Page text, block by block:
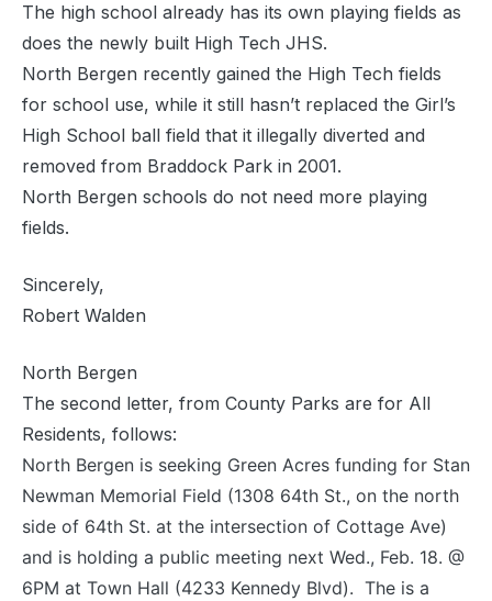
The high school already has its own playing fields as
does the newly built High Tech JHS.
North Bergen recently gained the High Tech fields
for school use, while it still hasn’t replaced the Girl’s
High School ball field that it illegally diverted and
removed from Braddock Park in 2001.
North Bergen schools do not need more playing
fields.
Sincerely,
Robert Walden
North Bergen
The second letter, from County Parks are for All
Residents, follows:
North Bergen is seeking Green Acres funding for Stan
Newman Memorial Field (1308 64th St., on the north
side of 64th St. at the intersection of Cottage Ave)
and is holding a public meeting next Wed., Feb. 18. @
6PM at Town Hall (4233 Kennedy Blvd). The is a